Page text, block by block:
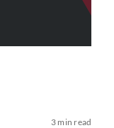
3 min read